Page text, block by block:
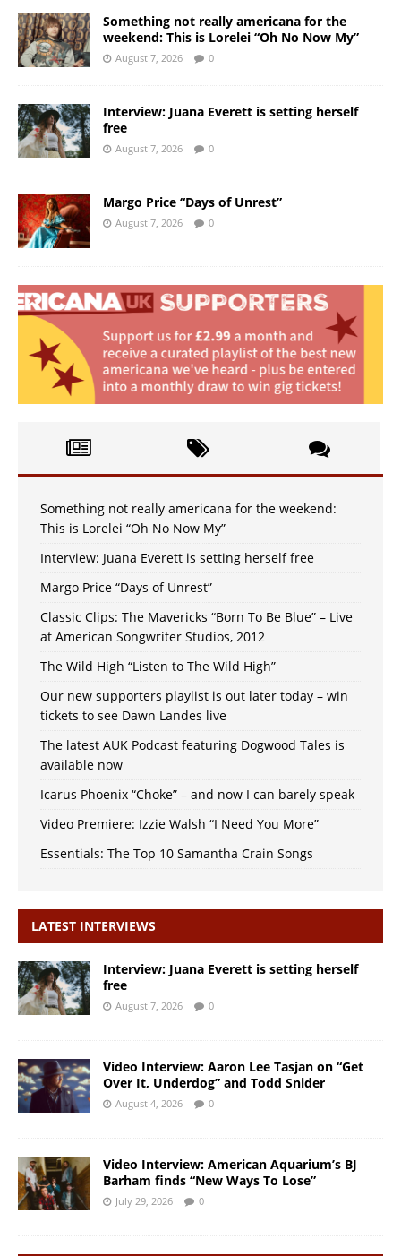
Something not really americana for the
weekend: This is Lorelei “Oh No Now My”
August 7, 2026 0
Interview: Juana Everett is setting herself
free
August 7, 2026 0
Margo Price “Days of Unrest”
August 7, 2026 0
Something not really americana for the weekend:
This is Lorelei “Oh No Now My”
Interview: Juana Everett is setting herself free
Margo Price “Days of Unrest”
Classic Clips: The Mavericks “Born To Be Blue” – Live
at American Songwriter Studios, 2012
The Wild High “Listen to The Wild High”
Our new supporters playlist is out later today – win
tickets to see Dawn Landes live
The latest AUK Podcast featuring Dogwood Tales is
available now
Icarus Phoenix “Choke” – and now I can barely speak
Video Premiere: Izzie Walsh “I Need You More”
Essentials: The Top 10 Samantha Crain Songs
LATEST INTERVIEWS
Interview: Juana Everett is setting herself
free
August 7, 2026 0
Video Interview: Aaron Lee Tasjan on “Get
Over It, Underdog” and Todd Snider
August 4, 2026 0
Video Interview: American Aquarium’s BJ
Barham finds “New Ways To Lose”
July 29, 2026 0